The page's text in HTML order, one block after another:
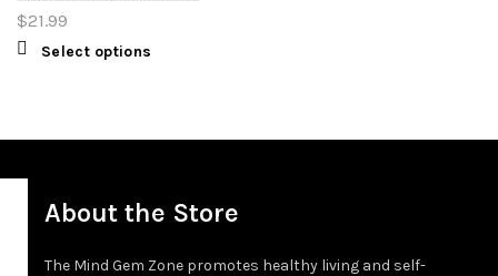
$21.99
Select options
About the Store
The Mind Gem Zone promotes healthy living and self-